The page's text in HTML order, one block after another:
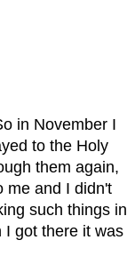
in November I
to the Holy
them again,
me and I didn't
such things in
I got there it was